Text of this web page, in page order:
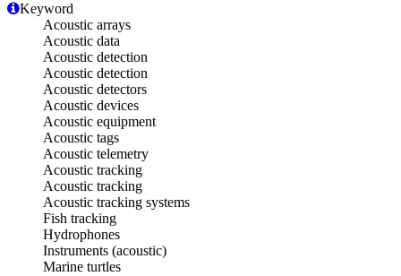
Keyword
Acoustic arrays
Acoustic data
Acoustic detection
Acoustic detection
Acoustic detectors
Acoustic devices
Acoustic equipment
Acoustic tags
Acoustic telemetry
Acoustic tracking
Acoustic tracking
Acoustic tracking systems
Fish tracking
Hydrophones
Instruments (acoustic)
Marine turtles